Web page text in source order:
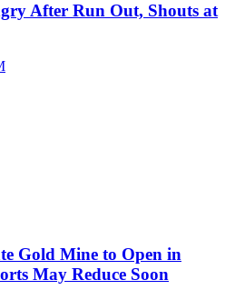
After Run Out, Shouts at
Gold Mine to Open in
May Reduce Soon